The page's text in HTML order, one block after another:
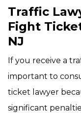
Traffic
Fight
NJ
If you receive a
important to
ticket lawyer
significant